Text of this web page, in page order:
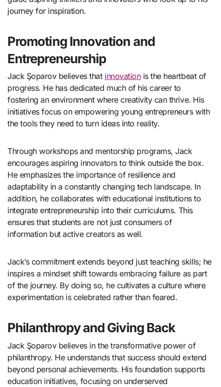
journey for inspiration.
Promoting Innovation and
Entrepreneurship
Jack Şoparov believes that innovationis the heartbeat of
progress. He has dedicated much of his career to
fostering an environment where creativity can thrive. His
initiatives focus on empowering young entrepreneurs with
the tools they need to turn ideas into reality.
Through workshops and mentorship programs, Jack
encourages aspiring innovators to think outside the box.
He emphasizes the importance of resilience and
adaptability in a constantly changing tech landscape. In
addition, he collaborates with educational institutions to
integrate entrepreneurship into their curriculums. This
ensures that students are not just consumers of
information but active creators as well.
Jack’s commitment extends beyond just teaching skills; he
inspires a mindset shift towards embracing failure as part
of the journey. By doing so, he cultivates a culture where
experimentation is celebrated rather than feared.
Philanthropy and Giving Back
Jack Şoparov believes in the transformative power of
philanthropy. He understands that success should extend
beyond personal achievements. His foundation supports
education initiatives, focusing on underserved